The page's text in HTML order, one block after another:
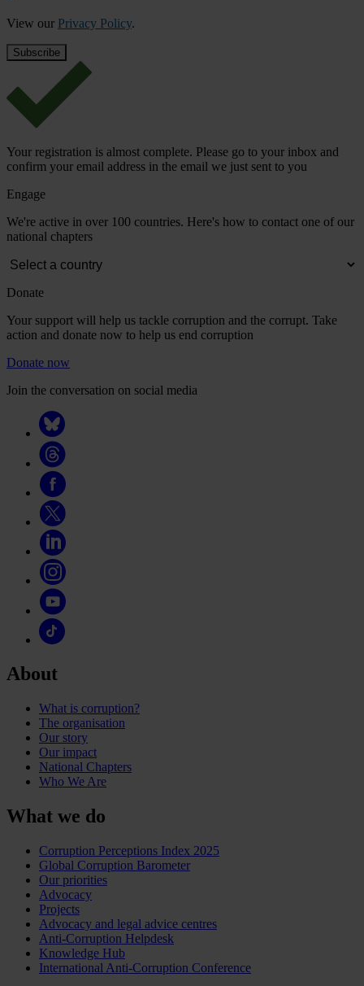
View our Privacy Policy.
Your registration is almost complete. Please go to your inbox and
confirm your email address in the email we just sent to you
Engage
We're active in over 100 countries. Here's how to contact one of our
national chapters
Donate
Your support will help us tackle corruption and the corrupt. Take
action and donate now to help us end corruption
Donate now
Join the conversation on social media
About
What is corruption?
The organisation
Our story
Our impact
National Chapters
Who We Are
What we do
Corruption Perceptions Index 2025
Global Corruption Barometer
Our priorities
Advocacy
Projects
Advocacy and legal advice centres
Anti-Corruption Helpdesk
Knowledge Hub
International Anti-Corruption Conference